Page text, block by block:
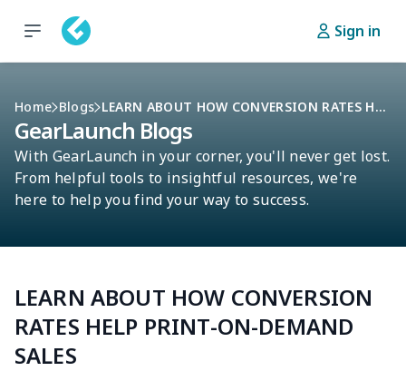
Sign in
Home Blogs LEARN ABOUT HOW CONVERSION RATES HELP PRINT-ON-DEMAND SALES
GearLaunch Blogs
With GearLaunch in your corner, you'll never get lost.
From helpful tools to insightful resources, we're
here to help you find your way to success.
LEARN ABOUT HOW CONVERSION
RATES HELP PRINT-ON-DEMAND
SALES